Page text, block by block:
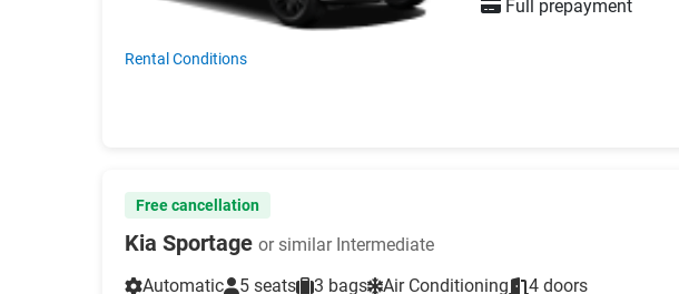
Rental Conditions
Full prepayment
Free cancellation
Kia Sportage or similar Intermediate
Automatic
5 seats 3 bags Air Conditioning 4 doors